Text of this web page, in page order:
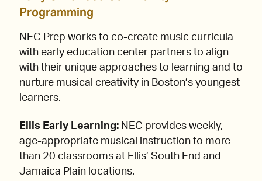
Programming
NEC Prep works to co-create music curricula
with early education center partners to align
with their unique approaches to learning and to
nurture musical creativity in Boston’s youngest
learners.
Ellis Early Learning: NEC provides weekly,
age-appropriate musical instruction to more
than 20 classrooms at Ellis’ South End and
Jamaica Plain locations.